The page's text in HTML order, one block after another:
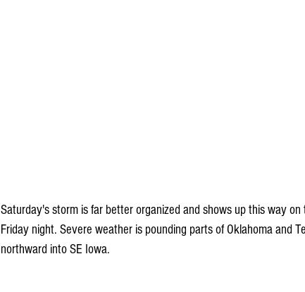
Saturday's storm is far better organized and shows up this way
Friday night. Severe weather is pounding parts of Oklahoma and
northward into SE Iowa.